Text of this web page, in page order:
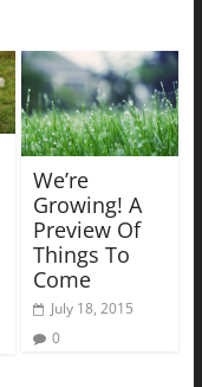
We’re
Growing! A
Preview Of
Things To
Come
July 18, 2015
0